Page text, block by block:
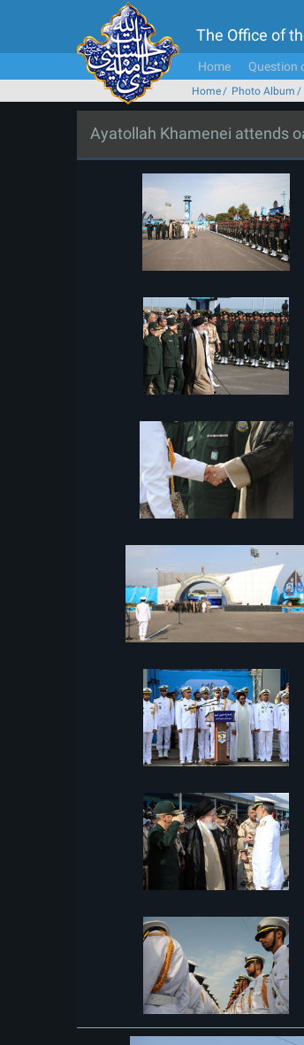
The Office of
Home Question
Home Photo Album
Ayatollah Khamenei attends